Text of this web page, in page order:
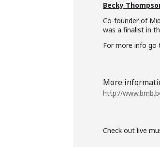
Becky
Co-founder of
was a finalist in
For more info go
More
http://
Check out live